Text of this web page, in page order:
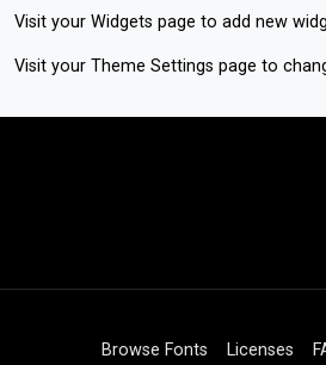
Visit your Widgets page to add new
Visit your Theme Settings page to
Browse Fonts Licenses